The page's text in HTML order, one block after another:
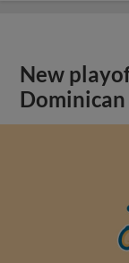
New
Dominican